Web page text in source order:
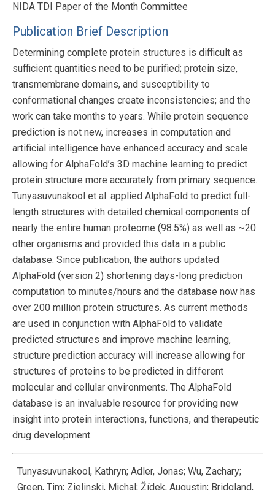
NIDA TDI Paper of the Month Committee
Publication Brief Description
Determining complete protein structures is difficult as
sufficient quantities need to be purified; protein size,
transmembrane domains, and susceptibility to
conformational changes create inconsistencies; and the
work can take months to years. While protein sequence
prediction is not new, increases in computation and
artificial intelligence have enhanced accuracy and scale
allowing for AlphaFold’s 3D machine learning to predict
protein structure more accurately from primary sequence.
Tunyasuvunakool et al. applied AlphaFold to predict full-
length structures with detailed chemical components of
nearly the entire human proteome (98.5%) as well as ~20
other organisms and provided this data in a public
database. Since publication, the authors updated
AlphaFold (version 2) shortening days-long prediction
computation to minutes/hours and the database now has
over 200 million protein structures. As current methods
are used in conjunction with AlphaFold to validate
predicted structures and improve machine learning,
structure prediction accuracy will increase allowing for
structures of proteins to be predicted in different
molecular and cellular environments. The AlphaFold
database is an invaluable resource for providing new
insight into protein interactions, functions, and therapeutic
drug development.
Tunyasuvunakool, Kathryn; Adler, Jonas; Wu, Zachary;
Green, Tim; Zielinski, Michal; Žídek, Augustin; Bridgland,